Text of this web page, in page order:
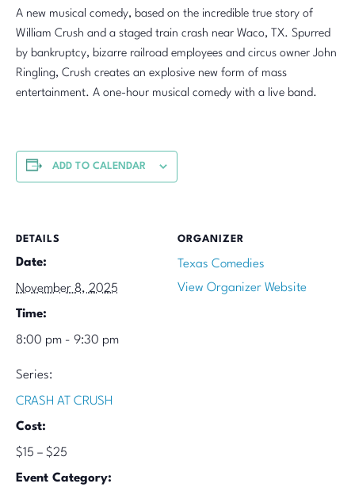
A new musical comedy, based on the incredible true story of
William Crush and a staged train crash near Waco, TX. Spurred
by bankruptcy, bizarre railroad employees and circus owner John
Ringling, Crush creates an explosive new form of mass
entertainment. A one-hour musical comedy with a live band.
ADD TO CALENDAR
DETAILS
Date:
November 8, 2025
Time:
8:00 pm - 9:30 pm
Series:
CRASH AT CRUSH
Cost:
$15 – $25
Event Category:
ORGANIZER
Texas Comedies
View Organizer Website